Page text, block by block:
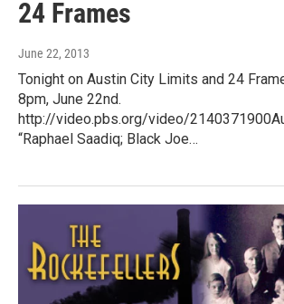
24 Frames
June 22, 2013
Tonight on Austin City Limits and 24
8pm, June 22nd.
http://video.pbs.org/video/
“Raphael Saadiq; Black Joe…